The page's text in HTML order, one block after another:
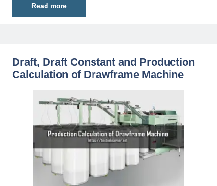
Read more
Draft, Draft Constant and Production
Calculation of Drawframe Machine